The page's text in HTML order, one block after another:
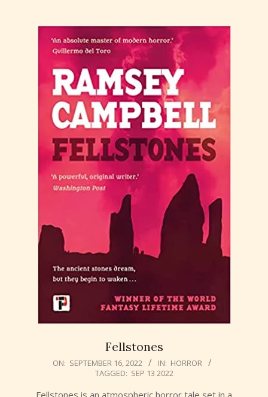
Fellstones
2022-
16
ON: SEPTEMBER 16, 2022 IN: HORROR
TAGGED: SEP 13 2022